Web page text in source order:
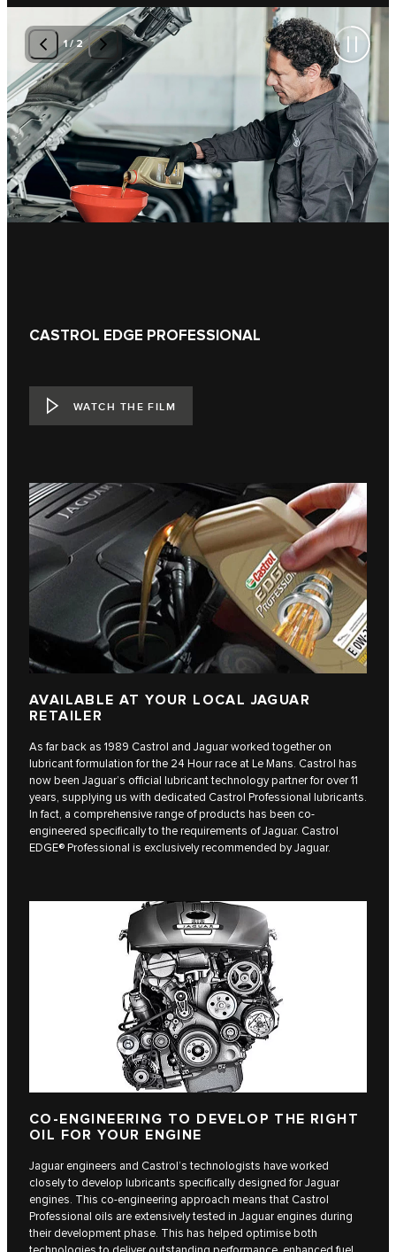
1/2
CASTROL EDGE PROFESSIONAL
WATCH THE FILM
AVAILABLE AT YOUR LOCAL JAGUAR
RETAILER
As far back as 1989 Castrol and Jaguar worked together on
lubricant formulation for the 24 Hour race at Le Mans. Castrol has
now been Jaguar’s official lubricant technology partner for over 11
years, supplying us with dedicated Castrol Professional lubricants.
In fact, a comprehensive range of products has been co-
engineered specifically to the requirements of Jaguar. Castrol
EDGE® Professional is exclusively recommended by Jaguar.
CO-ENGINEERING TO DEVELOP THE RIGHT
OIL FOR YOUR ENGINE
Jaguar engineers and Castrol’s technologists have worked
closely to develop lubricants specifically designed for Jaguar
engines. This co-engineering approach means that Castrol
Professional oils are extensively tested in Jaguar engines during
their development phase. This has helped optimise both